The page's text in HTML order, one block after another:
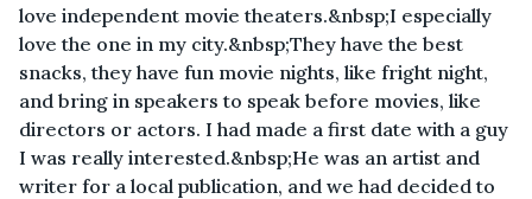
love independent movie theaters.&nbsp;I especially
love the one in my city.&nbsp;They have the best
snacks, they have fun movie nights, like fright night,
and bring in speakers to speak before movies, like
directors or actors. I had made a first date with a guy
I was really interested.&nbsp;He was an artist and
writer for a local publication, and we had decided to